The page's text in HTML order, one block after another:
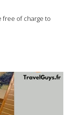
free of charge to